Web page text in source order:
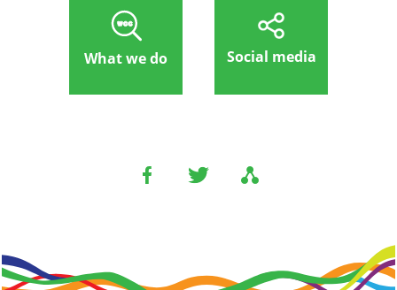
What we do Social media